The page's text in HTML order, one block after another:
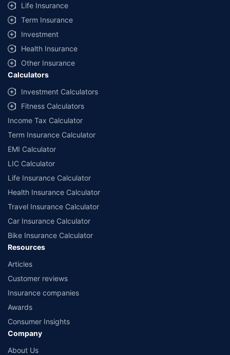
*Price shown is for a 90 day trip to Thailand with 50,000 dollar
coverage for an adult of age 25 years
Coverage, exclusions and claim outcomes may vary depending on
Life Insurance
Term Insurance
Investment
Health Insurance
Other Insurance
Calculators
Investment Calculators
Fitness Calculators
Income Tax Calculator
Term Insurance Calculator
EMI Calculator
LIC Calculator
Life Insurance Calculator
Health Insurance Calculator
Travel Insurance Calculator
Car Insurance Calculator
Bike Insurance Calculator
Resources
Articles
Customer reviews
Insurance companies
Awards
Consumer Insights
Company
About Us